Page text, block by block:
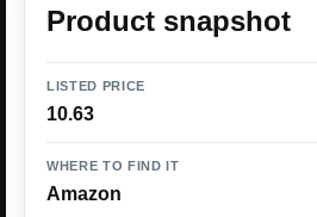
Product snapshot
LISTED PRICE
10.63
WHERE TO FIND IT
Amazon